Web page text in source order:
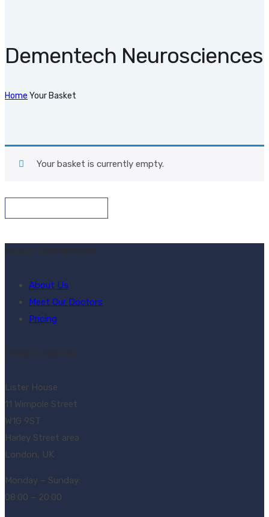
Dementech Neurosciences
Home Your Basket
Your basket is currently empty.
About Dementech
About Us
Meet Our Doctors
Pricing
Clinic Location
Lister House
11 Wimpole Street
W1G 9ST
Harley Street area
London, UK
Monday – Sunday:
08:00 – 20:00